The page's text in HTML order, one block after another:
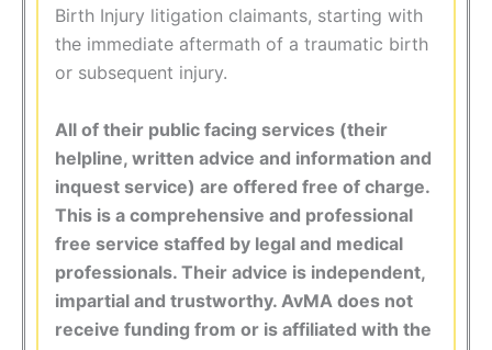
Birth Injury litigation claimants, starting with
the immediate aftermath of a traumatic birth
or subsequent injury.
All of their public facing services (their
helpline, written advice and information and
inquest service) are offered free of charge.
This is a comprehensive and professional
free service staffed by legal and medical
professionals. Their advice is independent,
impartial and trustworthy. AvMA does not
receive funding from or is affiliated with the